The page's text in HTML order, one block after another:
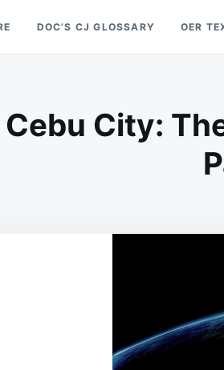
Stuff
DOC’S CJ GLOSSARY OER
Cebu City: